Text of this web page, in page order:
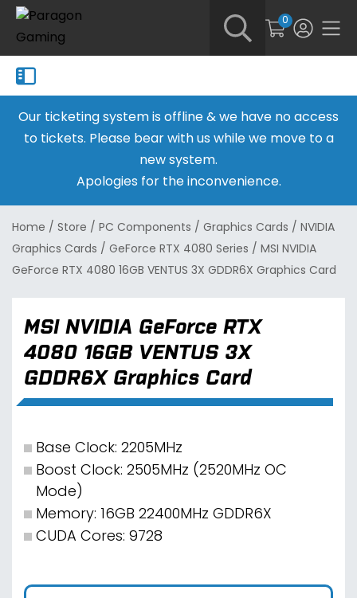
0
Our ticketing system is offline & we have no access
to tickets. Please bear with us while we move to a
new system.
Apologies for the inconvenience.
Home / Store / PC Components / Graphics Cards / NVIDIA
Graphics Cards / GeForce RTX 4080 Series / MSI NVIDIA
GeForce RTX 4080 16GB VENTUS 3X GDDR6X Graphics Card
MSI NVIDIA GeForce RTX
4080 16GB VENTUS 3X
GDDR6X Graphics Card
Base Clock: 2205MHz
Boost Clock: 2505MHz (2520MHz OC
Mode)
Memory: 16GB 22400MHz GDDR6X
CUDA Cores: 9728